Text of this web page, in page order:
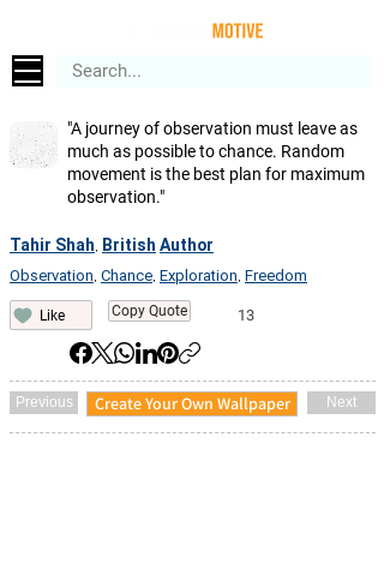
"A journey of observation must leave as
much as possible to chance. Random
movement is the best plan for maximum
observation."
Tahir Shah British Author
Observation Chance Exploration Freedom
Like Copy Quote 13
Previous Create Your Own Wallpaper Next